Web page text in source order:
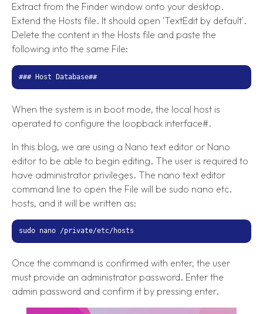
Extract from the Finder window onto your desktop.
Extend the Hosts file. It should open 'TextEdit by default'.
Delete the content in the Hosts file and paste the
following into the same File:
### Host Database##
When the system is in boot mode, the local host is
operated to configure the loopback interface#.
In this blog, we are using a Nano text editor or Nano
editor to be able to begin editing. The user is required to
have administrator privileges. The nano text editor
command line to open the File will be sudo nano etc.
hosts, and it will be written as:
sudo nano /private/etc/hosts
Once the command is confirmed with enter, the user
must provide an administrator password. Enter the
admin password and confirm it by pressing enter.